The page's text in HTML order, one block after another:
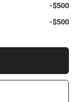
-$500
-$500